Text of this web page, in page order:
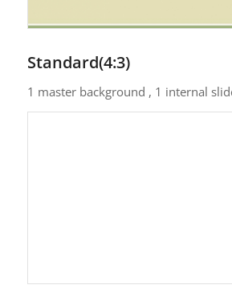
Standard(4:3)
1 master background , 1 internal